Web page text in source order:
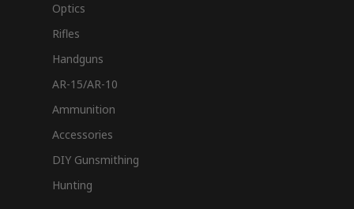
Optics
Rifles
Handguns
AR-15/AR-10
Ammunition
Accessories
DIY Gunsmithing
Hunting